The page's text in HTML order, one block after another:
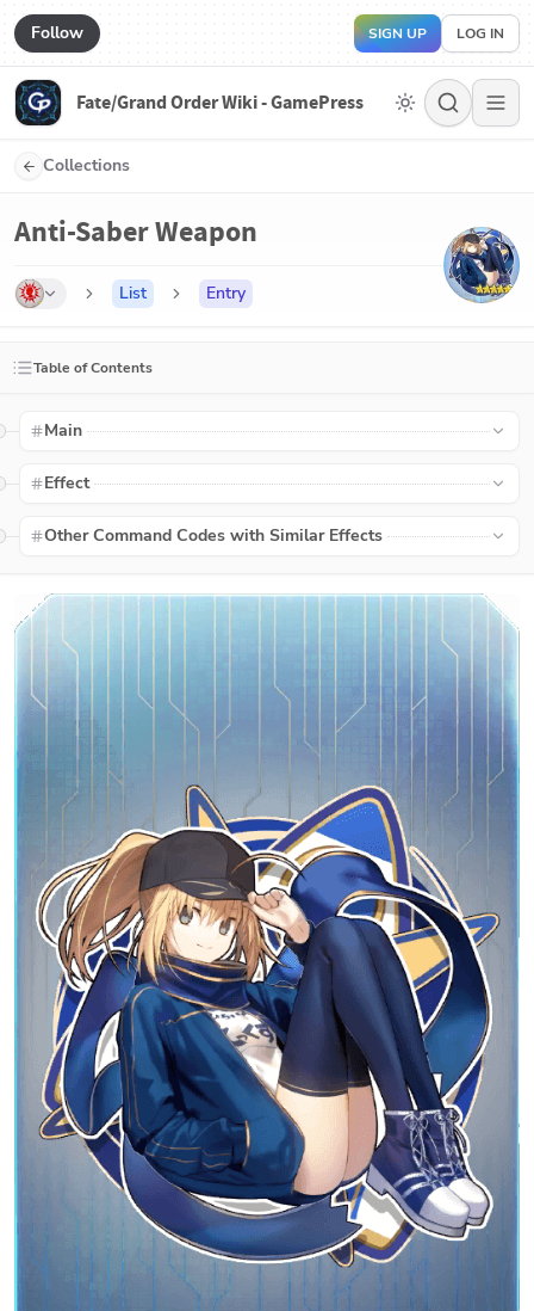
Follow SIGN UP LOG IN
Fate/Grand Order Wiki - GamePress
Collections
Anti-Saber Weapon
List Entry
Table of Contents
Main
Effect
Other Command Codes with Similar Effects